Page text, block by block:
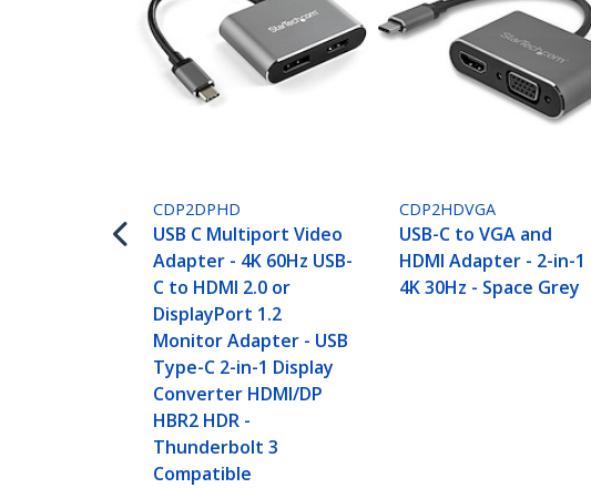
CDP2DPHD
USB C Multiport Video
Adapter - 4K 60Hz USB-
C to HDMI 2.0 or
DisplayPort 1.2
Monitor Adapter - USB
Type-C 2-in-1 Display
Converter HDMI/DP
HBR2 HDR -
Thunderbolt 3
Compatible
CDP2HDVGA
USB-C to VGA and
HDMI Adapter - 2-in-1
4K 30Hz - Space Grey